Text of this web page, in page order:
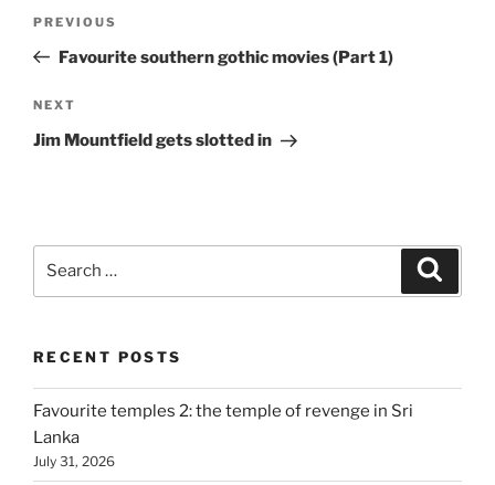
Previous
Post
PREVIOUS
Favourite southern gothic movies (Part 1)
Next
Post
NEXT
Jim Mountfield gets slotted in
RECENT POSTS
Favourite temples 2: the temple of revenge in Sri
Lanka
July 31, 2026